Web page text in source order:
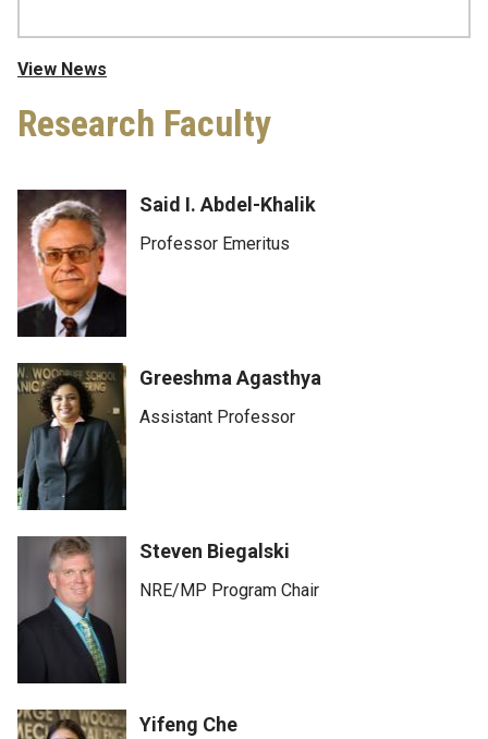
View News
Research Faculty
Said I. Abdel-Khalik
Professor Emeritus
Greeshma Agasthya
Assistant Professor
Steven Biegalski
NRE/MP Program Chair
Yifeng Che